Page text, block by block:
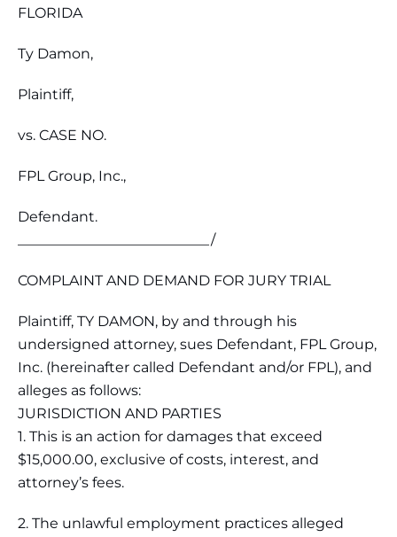
FLORIDA
Ty Damon,
Plaintiff,
vs. CASE NO.
FPL Group, Inc.,
Defendant.
___________________________/
COMPLAINT AND DEMAND FOR JURY TRIAL
Plaintiff, TY DAMON, by and through his
undersigned attorney, sues Defendant, FPL Group,
Inc. (hereinafter called Defendant and/or FPL), and
alleges as follows:
JURISDICTION AND PARTIES
1. This is an action for damages that exceed
$15,000.00, exclusive of costs, interest, and
attorney’s fees.
2. The unlawful employment practices alleged